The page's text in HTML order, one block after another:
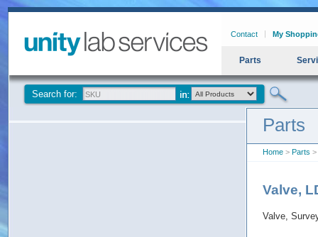
Contact My
Parts
Search for:
Parts
Home > Parts >
Valve,
Valve,